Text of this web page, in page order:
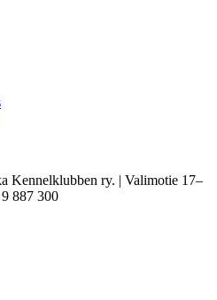
Kennelklubben ry. | Valimotie 17–
887 300